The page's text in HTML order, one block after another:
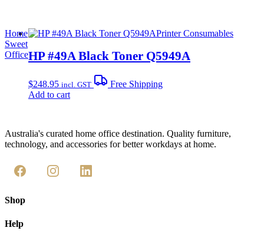
Printer Consumables
HP #49A Black Toner Q5949A
$248.95 incl. GST
Free Shipping
Add to cart
Home
Sweet
Office
Australia's curated home office destination. Quality furniture,
technology, and accessories for better workdays at home.
Shop
Help